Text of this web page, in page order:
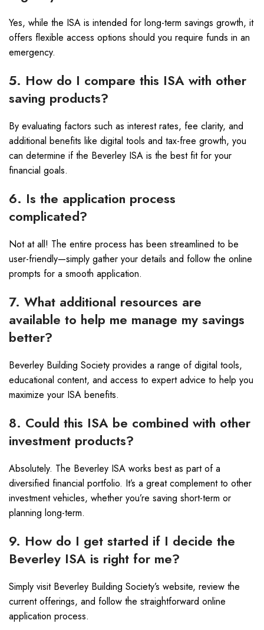
Yes, while the ISA is intended for long-term savings growth, it
offers flexible access options should you require funds in an
emergency.
5. How do I compare this ISA with other
saving products?
By evaluating factors such as interest rates, fee clarity, and
additional benefits like digital tools and tax-free growth, you
can determine if the Beverley ISA is the best fit for your
financial goals.
6. Is the application process
complicated?
Not at all! The entire process has been streamlined to be
user-friendly—simply gather your details and follow the online
prompts for a smooth application.
7. What additional resources are
available to help me manage my savings
better?
Beverley Building Society provides a range of digital tools,
educational content, and access to expert advice to help you
maximize your ISA benefits.
8. Could this ISA be combined with other
investment products?
Absolutely. The Beverley ISA works best as part of a
diversified financial portfolio. It’s a great complement to other
investment vehicles, whether you’re saving short-term or
planning long-term.
9. How do I get started if I decide the
Beverley ISA is right for me?
Simply visit Beverley Building Society’s website, review the
current offerings, and follow the straightforward online
application process.